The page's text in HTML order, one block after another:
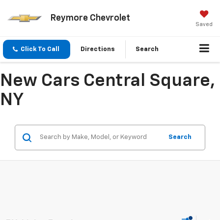
Reymore Chevrolet
Saved
Click To Call Directions Search
New Cars Central Square,
NY
Search